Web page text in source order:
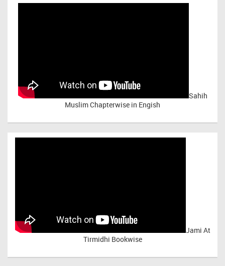
Sahih
Muslim Chapterwise in Engish
Jami At
Tirmidhi Bookwise